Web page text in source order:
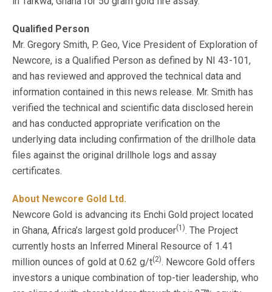
Qualified Person
Mr. Gregory Smith, P. Geo, Vice President of Exploration of
Newcore, is a Qualified Person as defined by NI 43-101,
and has reviewed and approved the technical data and
information contained in this news release. Mr. Smith has
verified the technical and scientific data disclosed herein
and has conducted appropriate verification on the
underlying data including confirmation of the drillhole data
files against the original drillhole logs and assay
certificates.
About Newcore Gold Ltd.
Newcore Gold is advancing its Enchi Gold project located
in Ghana, Africa’s largest gold producer(1). The Project
currently hosts an Inferred Mineral Resource of 1.41
million ounces of gold at 0.62 g/t(2). Newcore Gold offers
investors a unique combination of top-tier leadership, who